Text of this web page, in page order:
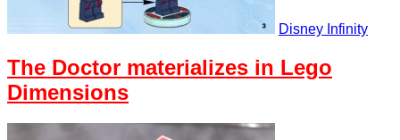
Disney Infinity
The Doctor materializes in Lego
Dimensions